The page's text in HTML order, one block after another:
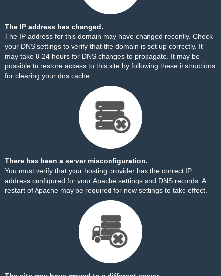
The IP address has changed.
The IP address for this domain may have changed recently. Check
your DNS settings to verify that the domain is set up correctly. It
may take 8-24 hours for DNS changes to propagate. It may be
possible to restore access to this site by following these instructions
for clearing your dns cache.
There has been a server misconfiguration.
You must verify that your hosting provider has the correct IP
address configured for your Apache settings and DNS records. A
restart of Apache may be required for new settings to take effect.